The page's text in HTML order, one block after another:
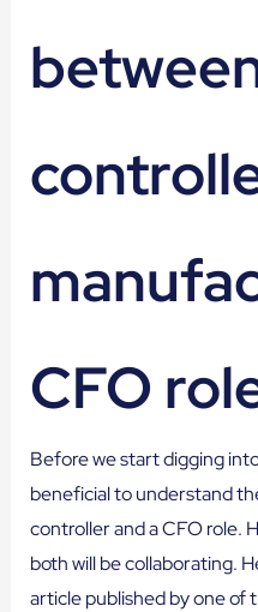
CFO
Before we start digging
beneficial to understand
controller and a CFO role.
both will be collaborating.
article published by one of